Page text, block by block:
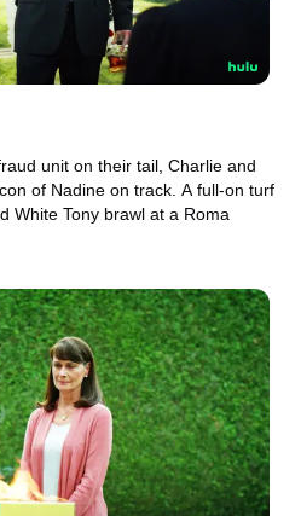
unit on their tail, Charlie and
of Nadine on track. A full-on turf
White Tony brawl at a Roma